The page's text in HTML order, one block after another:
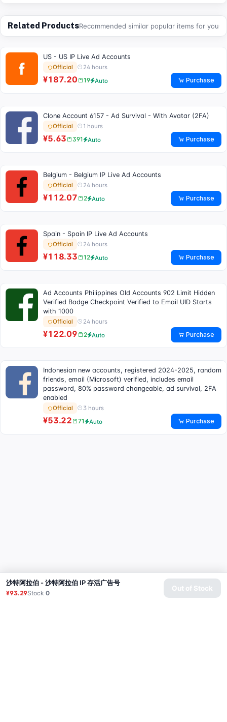
Related ProductsRecommended similar popular items for you
US - US IP Live Ad Accounts
Official 24 hours
¥187.20 19 Auto Purchase
Clone Account 6157 - Ad Survival - With Avatar (2FA)
Official 1 hours
¥5.63 391 Auto Purchase
Belgium - Belgium IP Live Ad Accounts
Official 24 hours
¥112.07 2 Auto Purchase
Spain - Spain IP Live Ad Accounts
Official 24 hours
¥118.33 12 Auto Purchase
Ad Accounts Philippines Old Accounts 902 Limit Hidden
Verified Badge Checkpoint Verified to Email UID Starts
with 1000
Official 24 hours
¥122.09 2 Auto Purchase
Indonesian new accounts, registered 2024-2025, random
friends, email (Microsoft) verified, includes email
password, 80% password changeable, ad survival, 2FA
enabled
Official 3 hours
¥53.22 71 Auto Purchase
沙特阿拉伯 - 沙特阿拉伯 IP 存活广告号
¥93.29Stock0
Out of Stock